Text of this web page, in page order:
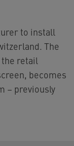
to install
The
retail
becomes
– previously